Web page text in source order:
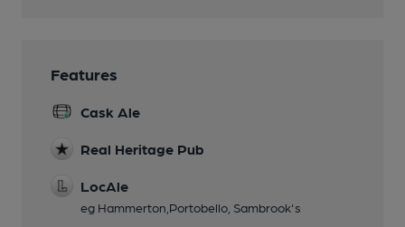
Features
Cask Ale
Real Heritage Pub
LocAle
eg Hammerton,Portobello, Sambrook's